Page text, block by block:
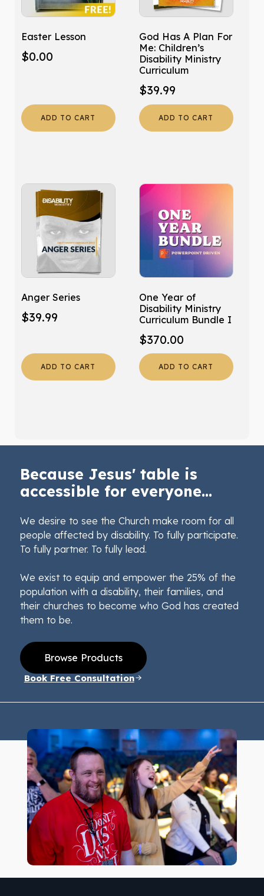
Easter Lesson
$0.00
ADD TO CART
God Has A Plan For
Me: Children’s
Disability Ministry
Curriculum
$39.99
ADD TO CART
Anger Series
$39.99
ADD TO CART
One Year of
Disability Ministry
Curriculum Bundle I
$370.00
ADD TO CART
Because Jesus' table is
accessible for everyone...
We desire to see the Church make room for all
people affected by disability. To fully participate.
To fully partner. To fully lead.
We exist to equip and empower the 25% of the
population with a disability, their families, and
their churches to become who God has created
them to be.
Browse Products
Book Free Consultation